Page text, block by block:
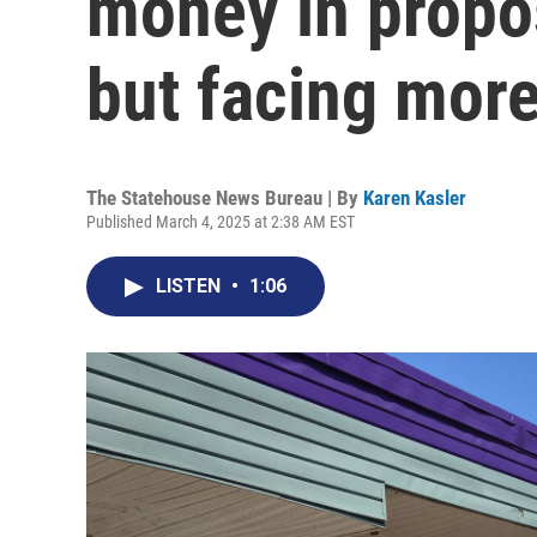
but facing
The Statehouse News Bureau | By Karen Kasler
Published March 4, 2025 at 2:38 AM EST
LISTEN • 1:06